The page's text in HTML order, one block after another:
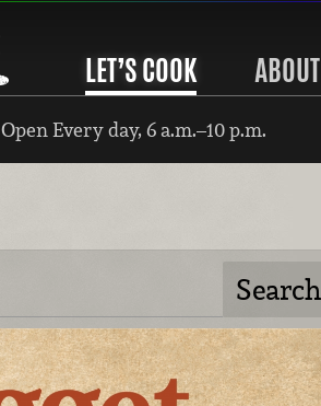
LET’S COOK ABOUT
Open Every day, 6 a.m.–10 p.m.